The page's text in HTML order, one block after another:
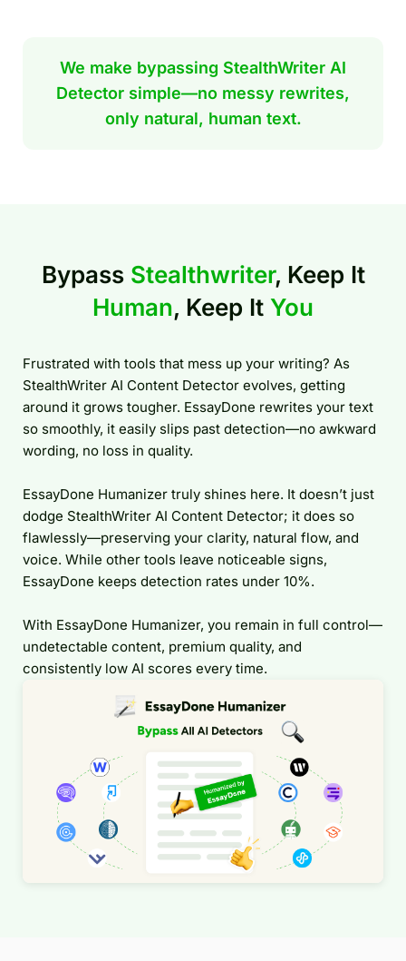
We make bypassing StealthWriter AI
Detector simple—no messy rewrites,
only natural, human text.
Bypass Stealthwriter, Keep It
Human, Keep It You
Frustrated with tools that mess up your writing? As
StealthWriter AI Content Detector evolves, getting
around it grows tougher. EssayDone rewrites your text
so smoothly, it easily slips past detection—no awkward
wording, no loss in quality.
EssayDone Humanizer truly shines here. It doesn’t just
dodge StealthWriter AI Content Detector; it does so
flawlessly—preserving your clarity, natural flow, and
voice. While other tools leave noticeable signs,
EssayDone keeps detection rates under 10%.
With EssayDone Humanizer, you remain in full control—
undetectable content, premium quality, and
consistently low AI scores every time.